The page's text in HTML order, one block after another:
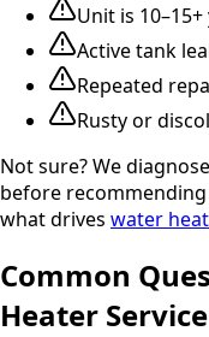
Unit is
Active tank
Repeated
Rusty or
Not sure? We
before recommending
what drives water
Common
Heater Service